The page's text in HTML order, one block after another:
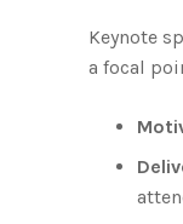
Keynote
a focal